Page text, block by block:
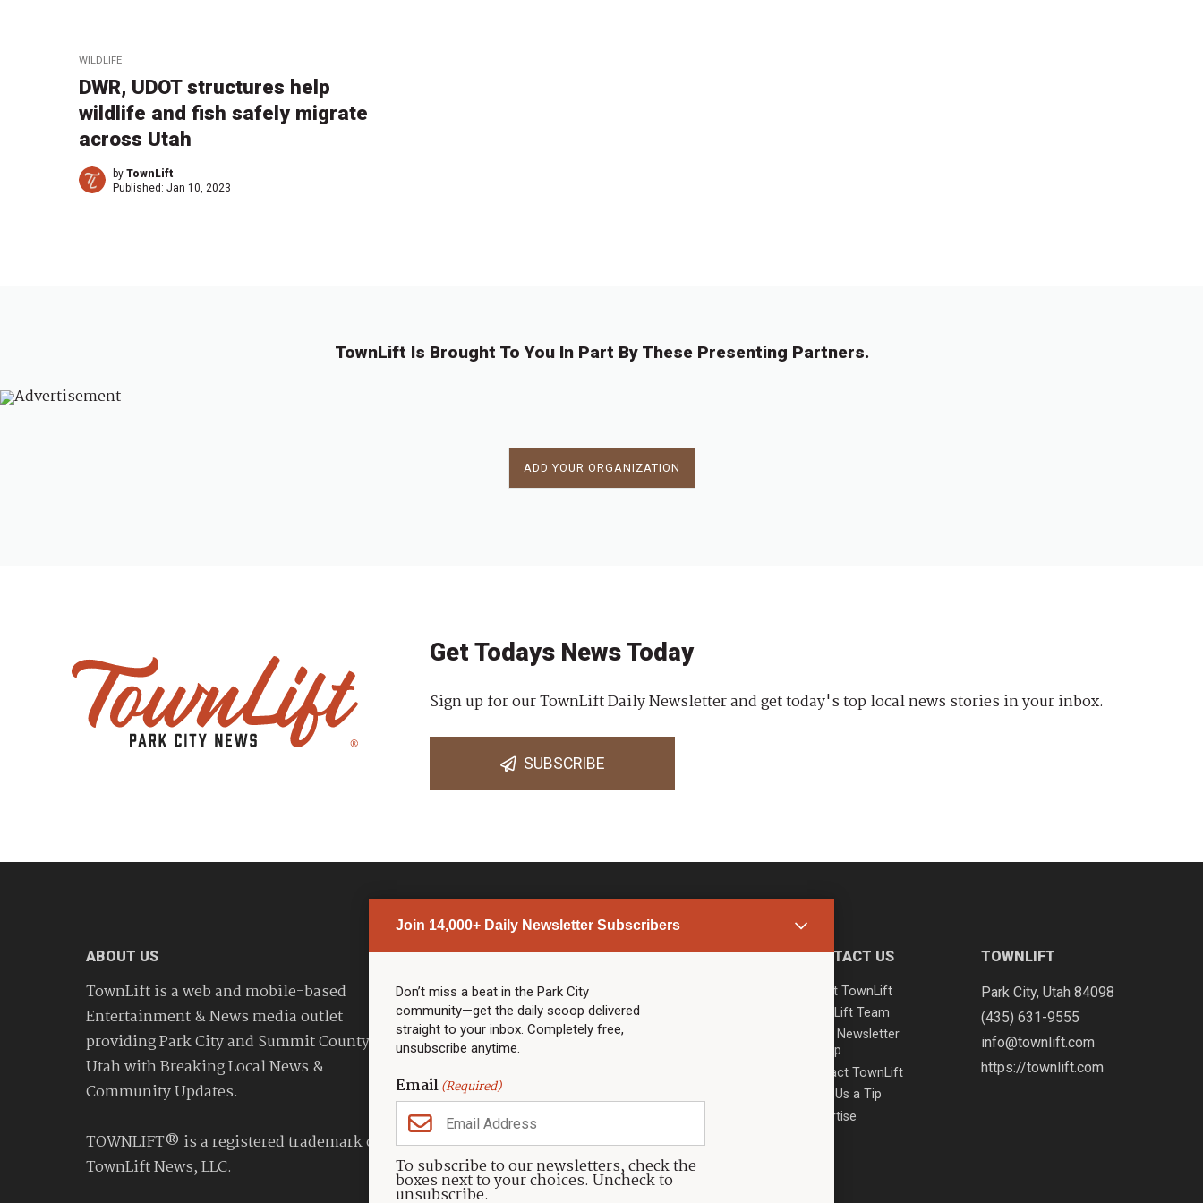
WILDLIFE
DWR, UDOT structures help
wildlife and fish safely migrate
across Utah
by TownLift
Published: Jan 10, 2023
TownLift Is Brought To You In Part By These Presenting Partners.
ADD YOUR ORGANIZATION
Join 14,000+ Daily Newsletter Subscribers
Don’t miss a beat in the Park City
community—get the daily scoop delivered
straight to your inbox. Completely free,
unsubscribe anytime.
Email(Required)
To subscribe to our newsletters, check the
boxes next to your choices. Uncheck to
unsubscribe.
Get Todays News Today
Sign up for our TownLift Daily Newsletter and get today's top local news stories in your inbox.
SUBSCRIBE
ABOUT US
TownLift is a web and mobile-based
Entertainment & News media outlet
providing Park City and Summit County
Utah with Breaking Local News &
Community Updates.
TOWNLIFT® is a registered trademark of
TownLift News, LLC.
PARK CITY NEWS
Top Stories
Community Calendar
Community Calendar
Police & Fire
Community
Town & County
Weather
Real Estate
Jobs
Events
LINKS
Community Partners
CONTACT US
About TownLift
TownLift Team
Email Newsletter
Signup
Contact TownLift
Send Us a Tip
Advertise
TOWNLIFT
Park City, Utah 84098
(435) 631-9555
info@townlift.com
https://townlift.com